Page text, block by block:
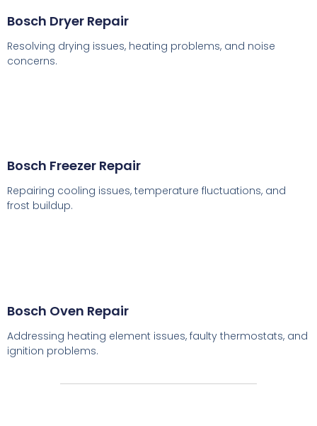
Bosch Dryer Repair
Resolving drying issues, heating problems, and noise
concerns.
Bosch Freezer Repair
Repairing cooling issues, temperature fluctuations, and
frost buildup.
Bosch Oven Repair
Addressing heating element issues, faulty thermostats, and
ignition problems.